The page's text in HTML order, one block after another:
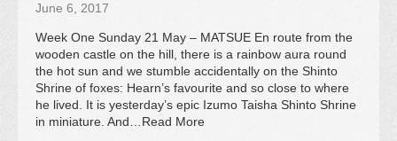
June 6, 2017
Week One Sunday 21 May – MATSUE En route from the
wooden castle on the hill, there is a rainbow aura round
the hot sun and we stumble accidentally on the Shinto
Shrine of foxes: Hearn’s favourite and so close to where
he lived. It is yesterday’s epic Izumo Taisha Shinto Shrine
in miniature. And…Read More